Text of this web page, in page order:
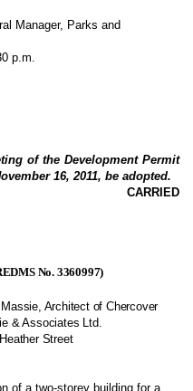
Manager, Parks and
p.m.
of the Development Permit
16, 2011, be adopted.
CARRIED
No. 3360997)
Architect of Chercover
& Associates Ltd.
Street
of a two-storey building for a